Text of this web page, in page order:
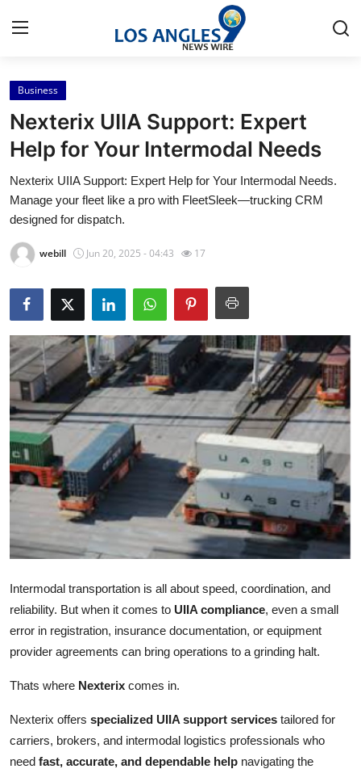
Home
Contact
Press Release
Privacy Policy
About
News Network
Submit Press Release
Health
Guest Posting
Advertise with US
Crypto
Business
Tech
Real Estate
Support Number
Business
Nexterix UIIA Support: Expert
Help for Your Intermodal Needs
Nexterix UIIA Support: Expert Help for Your Intermodal Needs.
Manage your fleet like a pro with FleetSleek—trucking CRM
designed for dispatch.
webill Jun 20, 2025 - 04:43 17
Intermodal transportation is all about speed, coordination, and
reliability. But when it comes to UIIA compliance, even a small
error in registration, insurance documentation, or equipment
provider agreements can bring operations to a grinding halt.
Thats where Nexterix comes in.
Nexterix offers specialized UIIA support services tailored for
carriers, brokers, and intermodal logistics professionals who
need fast, accurate, and dependable help navigating the